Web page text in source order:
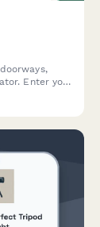
Enter your